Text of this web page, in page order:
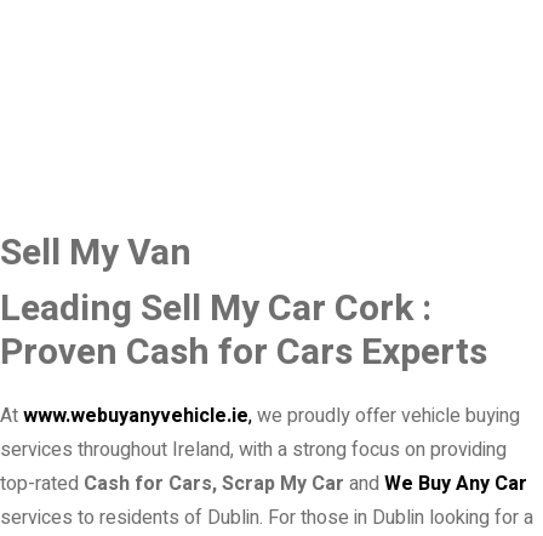
Sell My Van
Leading Sell My Car Cork :
Proven Cash for Cars Experts
Atwww.webuyanyvehicle.ie,we proudly offer vehicle buying
services throughout Ireland, with a strong focus on providing
top-rated Cash for Cars, Scrap My Car and We Buy Any Car
services to residents of Dublin. For those in Dublin looking for a